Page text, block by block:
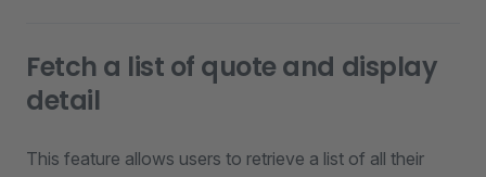
Fetch a list of quote and display
detail
This feature allows users to retrieve a list of all their